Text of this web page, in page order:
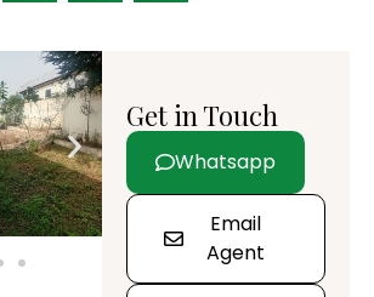
Get in Touch
Whatsapp
Email
Agent